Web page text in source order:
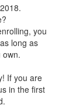
you
long as
own.
If you are
in the first